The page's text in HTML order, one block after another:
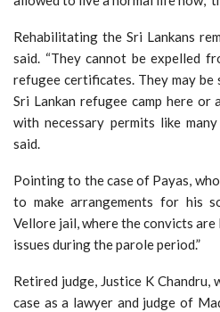
Rehabilitating the Sri Lankans
said. “They cannot be expelled
refugee certificates. They may
Sri Lankan refugee camp here
with necessary permits like
said.
Pointing to the case of Payas,
to make arrangements for his
Vellore jail, where the convicts are
issues during the parole period.”
Retired judge, Justice K Chandru,
case as a lawyer and judge of